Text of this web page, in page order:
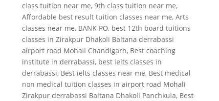
class tuition near me, 9th class tuition near me,
Affordable best result tuition classes near me, Arts
classes near me, BANK PO, best 12th board tuitions
classes in Zirakpur Dhakoli Baltana derrabassi
airport road Mohali Chandigarh, Best coaching
institute in derrabassi, best ielts classes in
derrabassi, Best ielts classes near me, Best medical
non medical tuition classes in airport road Mohali
Zirakpur derrabassi Baltana Dhakoli Panchkula, Best